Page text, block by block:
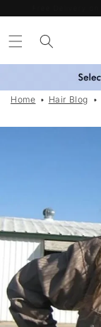
Home Hair Blog